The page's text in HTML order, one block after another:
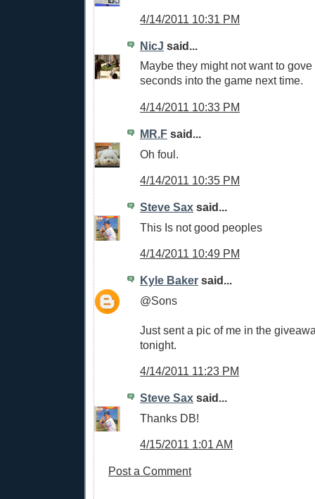
4/14/2011 10:31 PM
NicJ said...
Maybe they might not want to
seconds into the game next time.
4/14/2011 10:33 PM
MR.F said...
Oh foul.
4/14/2011 10:35 PM
Steve Sax said...
This Is not good peoples
4/14/2011 10:49 PM
Kyle Baker said...
@Sons
Just sent a pic of me in the
tonight.
4/14/2011 11:23 PM
Steve Sax said...
Thanks DB!
4/15/2011 1:01 AM
Post a Comment